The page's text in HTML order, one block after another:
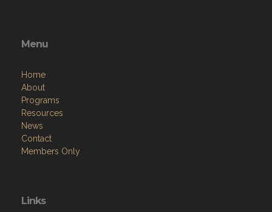
Menu
Home
About
Programs
Resources
News
Contact
Members Only
Links